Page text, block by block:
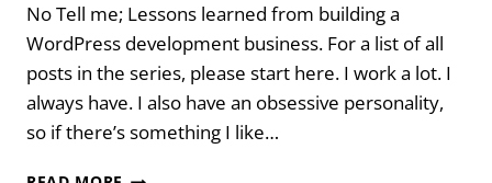
No Tell me; Lessons learned from building a
WordPress development business. For a list of all
posts in the series, please start here. I work a lot. I
always have. I also have an obsessive personality,
so if there’s something I like…
Y